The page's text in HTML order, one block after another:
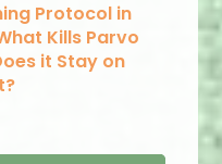
Protocol in
Kills Parvo
it Stay on